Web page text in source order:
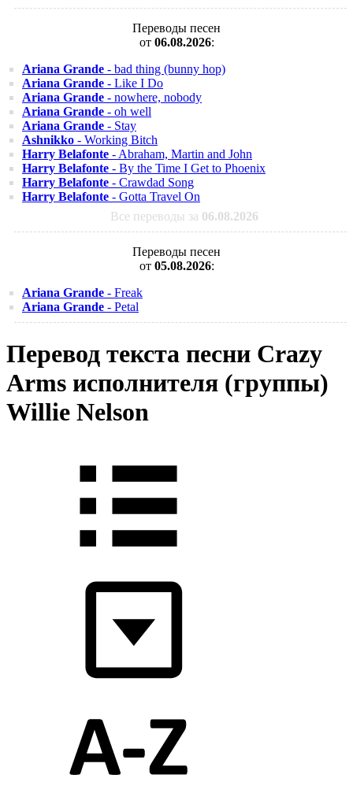
Переводы песен
от 06.08.2026:
Ariana Grande - bad thing (bunny hop)
Ariana Grande - Like I Do
Ariana Grande - nowhere, nobody
Ariana Grande - oh well
Ariana Grande - Stay
Ashnikko - Working Bitch
Harry Belafonte - Abraham, Martin and John
Harry Belafonte - By the Time I Get to Phoenix
Harry Belafonte - Crawdad Song
Harry Belafonte - Gotta Travel On
Все переводы за 06.08.2026
Переводы песен
от 05.08.2026:
Ariana Grande - Freak
Ariana Grande - Petal
Перевод текста песни Crazy
Arms исполнителя (группы)
Willie Nelson